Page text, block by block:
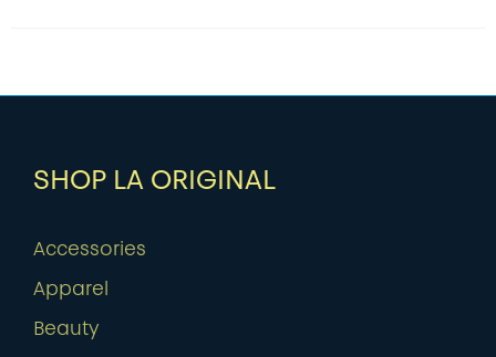
SHOP LA ORIGINAL
Accessories
Apparel
Beauty